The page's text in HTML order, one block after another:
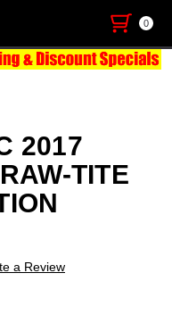
0
2017
TITE
a Review